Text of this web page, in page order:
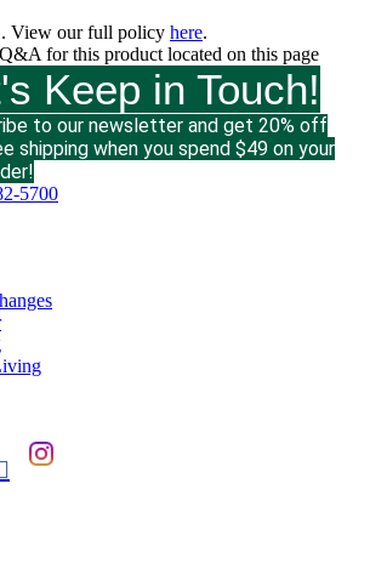
. View our full policy here.
for this product located on this page
Keep in Touch!
to our newsletter and get 20% off
shipping when you spend $49 on your
5700